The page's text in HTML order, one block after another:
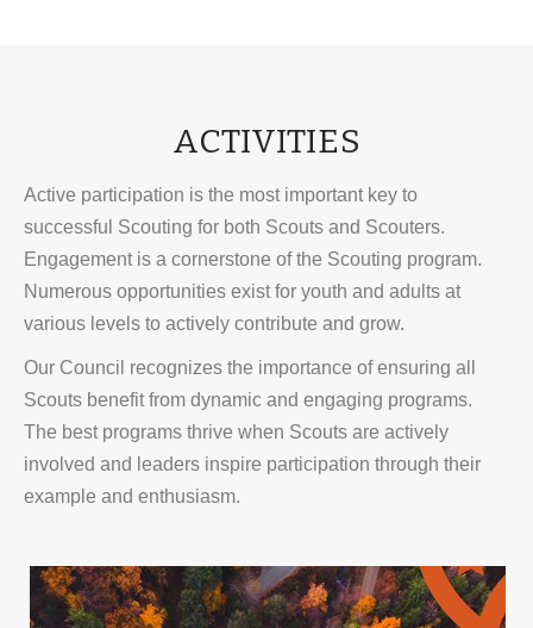
ACTIVITIES
Active participation is the most important key to
successful Scouting for both Scouts and Scouters.
Engagement is a cornerstone of the Scouting program.
Numerous opportunities exist for youth and adults at
various levels to actively contribute and grow.
Our Council recognizes the importance of ensuring all
Scouts benefit from dynamic and engaging programs.
The best programs thrive when Scouts are actively
involved and leaders inspire participation through their
example and enthusiasm.